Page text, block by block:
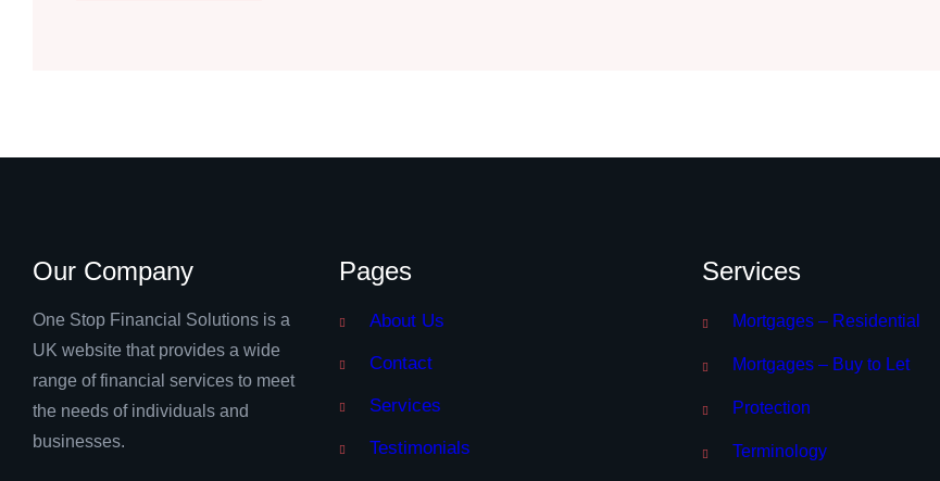
Our Company
One Stop Financial Solutions is a
UK website that provides a wide
range of financial services to meet
the needs of individuals and
businesses.
Pages
About Us
Contact
Services
Testimonials
Services
Mortgages – Residential
Mortgages – Buy to Let
Protection
Terminology